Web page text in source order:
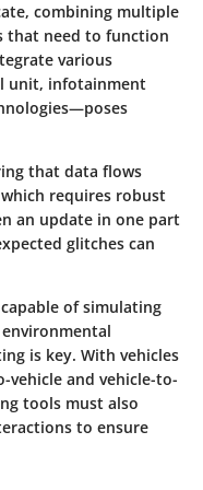
combining multiple
that need to function
various
unit, infotainment
that data flows
requires robust
an update in one part
glitches can
of simulating
is key. With vehicles
vehicle and vehicle-to-
tools must also
to ensure